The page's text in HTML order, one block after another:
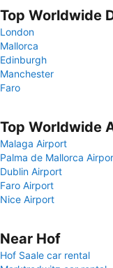
Top Worldwide
London
Mallorca
Edinburgh
Manchester
Faro
Top Worldwide
Malaga Airport
Palma de Mallorca
Dublin Airport
Faro Airport
Nice Airport
Near Hof
Hof Saale car rental